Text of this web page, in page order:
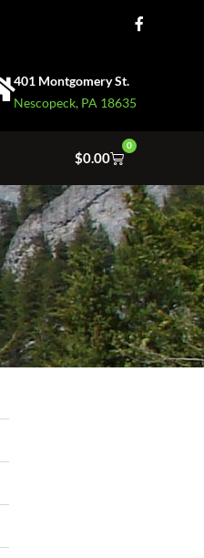
401 Montgomery St.
Nescopeck, PA 18635
$0.00
0